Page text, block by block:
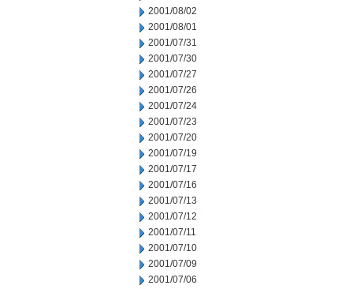
2001/08/02
2001/08/01
2001/07/31
2001/07/30
2001/07/27
2001/07/26
2001/07/24
2001/07/23
2001/07/20
2001/07/19
2001/07/17
2001/07/16
2001/07/13
2001/07/12
2001/07/11
2001/07/10
2001/07/09
2001/07/06